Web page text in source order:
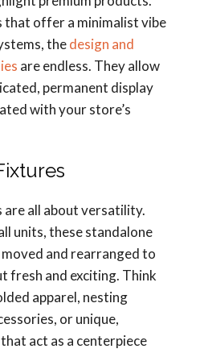
that offer a minimalist vibe
thedesign and
are endless. They allow
permanent display
with your store’s
all about versatility.
units, these standalone
moved and rearranged to
fresh and exciting. Think
apparel, nesting
or unique,
act as a centerpiece